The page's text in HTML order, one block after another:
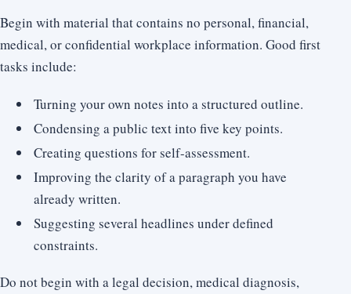
Begin with material that contains no personal, financial,
medical, or confidential workplace information. Good first
tasks include:
Turning your own notes into a structured outline.
Condensing a public text into five key points.
Creating questions for self-assessment.
Improving the clarity of a paragraph you have
already written.
Suggesting several headlines under defined
constraints.
Do not begin with a legal decision, medical diagnosis,